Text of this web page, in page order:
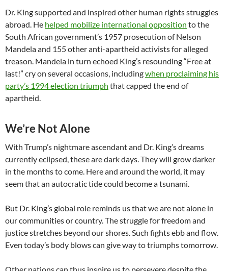
Dr. King supported and inspired other human rights struggles
abroad. He helped mobilize international opposition to the
South African government’s 1957 prosecution of Nelson
Mandela and 155 other anti-apartheid activists for alleged
treason. Mandela in turn echoed King’s resounding “Free at
last!” cry on several occasions, includingwhen proclaiming his
party’s 1994 election triumph that capped the end of
apartheid.
We’re Not Alone
With Trump’s nightmare ascendant and Dr. King’s dreams
currently eclipsed, these are dark days. They will grow darker
in the months to come. Here and around the world, it may
seem that an autocratic tide could become a tsunami.
But Dr. King’s global role reminds us that we are not alone in
our communities or country. The struggle for freedom and
justice stretches beyond our shores. Such fights ebb and flow.
Even today’s body blows can give way to triumphs tomorrow.
Other nations can thus inspire us to persevere despite the